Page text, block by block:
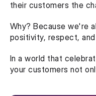
their customers the
Why? Because we're
positivity, respect, and
In a world that
your customers not